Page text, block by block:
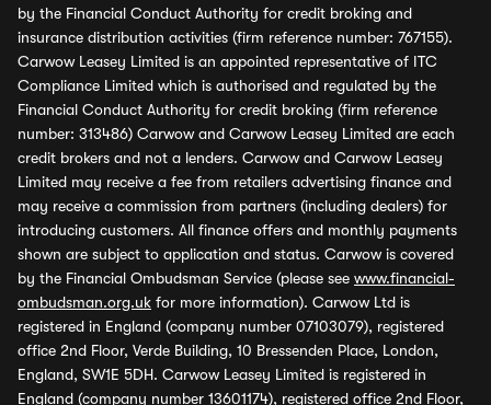
by the Financial Conduct Authority for credit broking and
insurance distribution activities (firm reference number: 767155).
Carwow Leasey Limited is an appointed representative of ITC
Compliance Limited which is authorised and regulated by the
Financial Conduct Authority for credit broking (firm reference
number: 313486) Carwow and Carwow Leasey Limited are each
credit brokers and not a lenders. Carwow and Carwow Leasey
Limited may receive a fee from retailers advertising finance and
may receive a commission from partners (including dealers) for
introducing customers. All finance offers and monthly payments
shown are subject to application and status. Carwow is covered
by the Financial Ombudsman Service (please see www.financial-
ombudsman.org.uk for more information). Carwow Ltd is
registered in England (company number 07103079), registered
office 2nd Floor, Verde Building, 10 Bressenden Place, London,
England, SW1E 5DH. Carwow Leasey Limited is registered in
England (company number 13601174), registered office 2nd Floor,